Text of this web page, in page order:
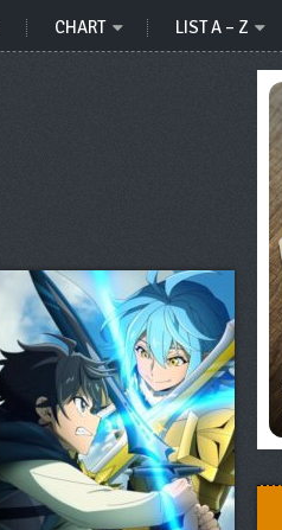
CHART LIST A – Z